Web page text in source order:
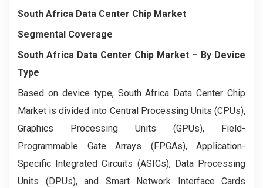
South Africa Data Center Chip Market
Segmental Coverage
South Africa Data Center Chip Market – By Device
Type
Based on device type, South Africa Data Center Chip
Market is divided into Central Processing Units (CPUs),
Graphics Processing Units (GPUs), Field-
Programmable Gate Arrays (FPGAs), Application-
Specific Integrated Circuits (ASICs), Data Processing
Units (DPUs), and Smart Network Interface Cards